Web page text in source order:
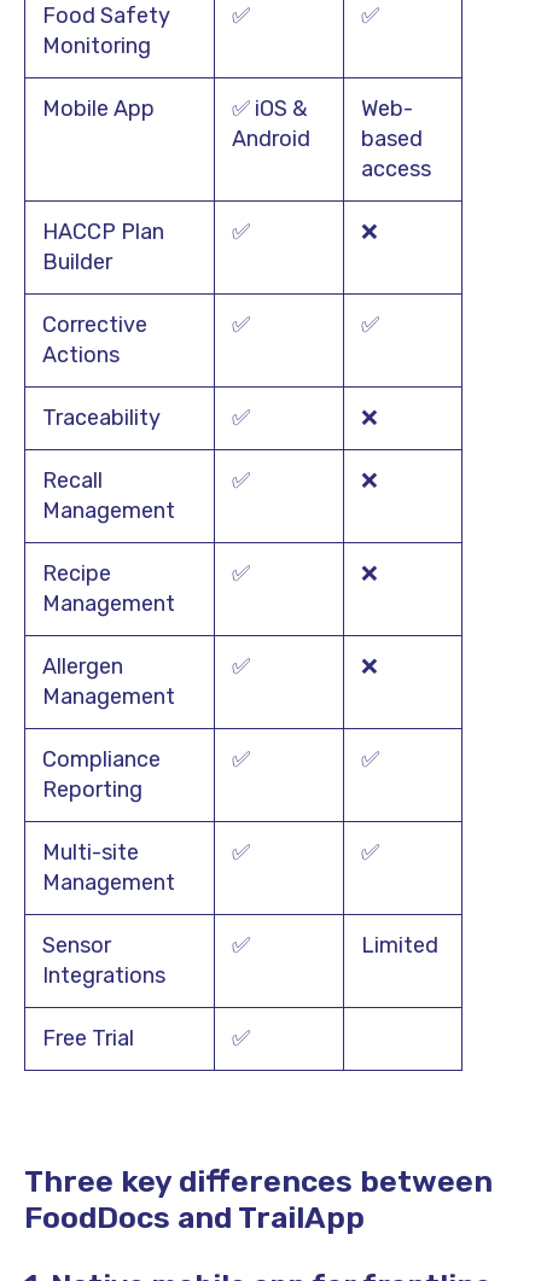
Food Safety
Monitoring
✅ ✅
Mobile App
✅ iOS &
Android
Web-
based
access
HACCP Plan
Builder
✅ ❌
Corrective
Actions
✅ ✅
Traceability ✅ ❌
Recall
Management
✅ ❌
Recipe
Management
✅ ❌
Allergen
Management
✅ ❌
Compliance
Reporting
✅ ✅
Multi-site
Management
✅ ✅
Sensor
Integrations
✅ Limited
Free Trial ✅
Three key differences between
FoodDocs and TrailApp